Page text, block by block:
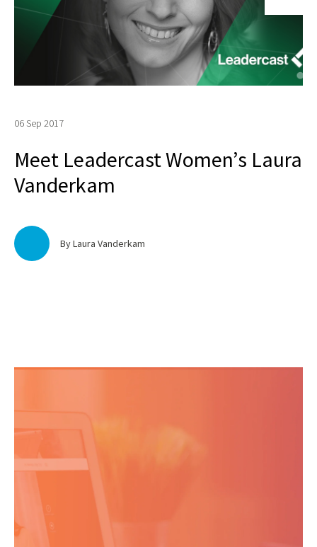
06 Sep 2017
Meet Leadercast Women’s Laura
Vanderkam
By Laura Vanderkam